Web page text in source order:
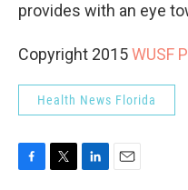
provides with an eye
Copyright 2015WUSF
Health News Florida